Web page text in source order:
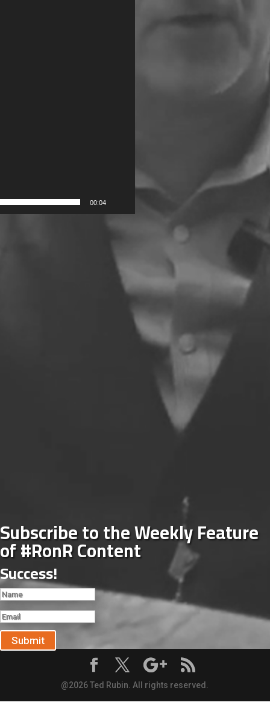
00:04
Subscribe to the Weekly Feature
of #RonR Content
Success!
Submit
@2026 Ted Rubin. All rights reserved.